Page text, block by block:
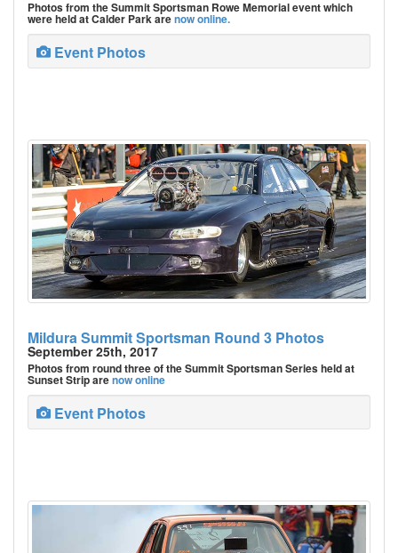
Photos from the Summit Sportsman Rowe Memorial event which
were held at Calder Park arenow online.
Event Photos
Mildura Summit Sportsman Round 3 Photos
September 25th, 2017
Photos from round three of the Summit Sportsman Series held at
Sunset Strip arenow online
Event Photos